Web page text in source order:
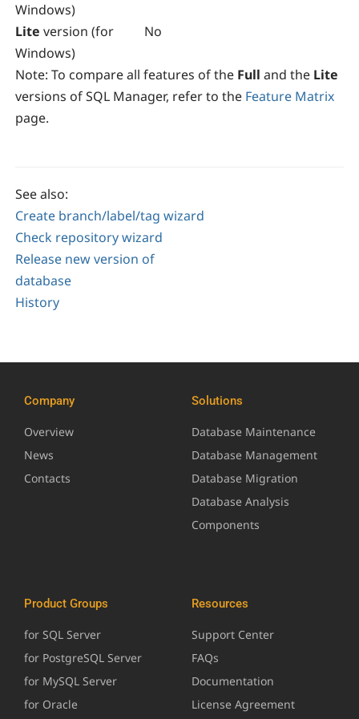
Windows)
Lite version (for
Windows)
No
Note: To compare all features of the Full and the Lite
versions ofSQL Manager, refer to the Feature Matrix
page.
See also:
Create branch/label/tag wizard
Check repository wizard
Release new version of
database
History
Company
Overview
News
Contacts
Solutions
Database Maintenance
Database Management
Database Migration
Database Analysis
Components
Product Groups
for SQL Server
for PostgreSQL Server
for MySQL Server
for Oracle
Resources
Support Center
FAQs
Documentation
License Agreement